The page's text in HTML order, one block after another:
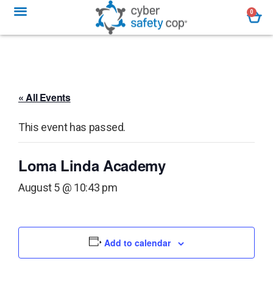
0
« All Events
This event has passed.
Loma Linda Academy
August 5 @ 10:43 pm
Add to calendar